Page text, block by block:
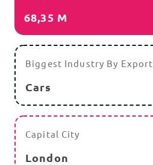
68,35 M
Biggest Industry By Export
Cars
Capital City
London